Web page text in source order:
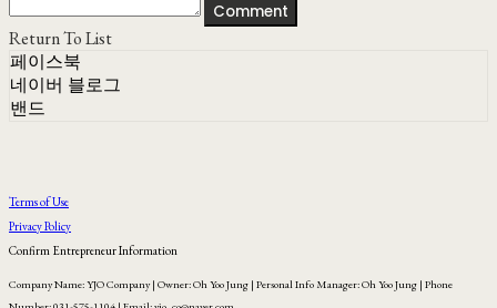
Comment
Return To List
페이스북
네이버 블로그
밴드
Terms of Use
Privacy Policy
Confirm Entrepreneur Information
Company Name: YJO Company | Owner: Oh Yoo Jung | Personal Info Manager: Oh Yoo Jung | Phone